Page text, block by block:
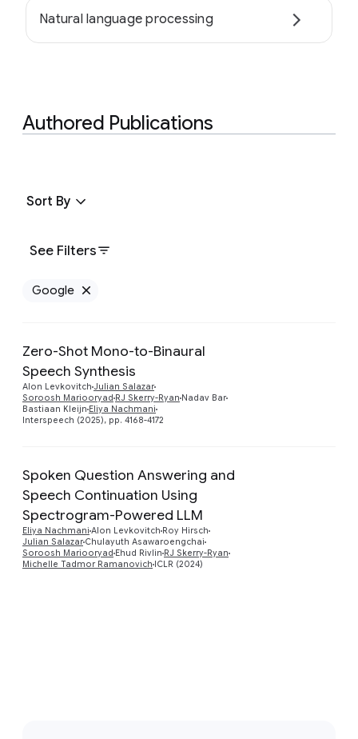
Natural language processing
Authored Publications
See Filters
Sort By
Google
Zero-Shot Mono-to-Binaural
Speech Synthesis
Alon Levkovitch Julian Salazar
Soroosh Mariooryad RJ Skerry-Ryan Nadav Bar
Bastiaan Kleijn Eliya Nachmani
Interspeech (2025), pp. 4168-4172
Spoken Question Answering and
Speech Continuation Using
Spectrogram-Powered LLM
Eliya Nachmani Alon Levkovitch Roy Hirsch
Julian Salazar Chulayuth Asawaroengchai
Soroosh Mariooryad Ehud Rivlin RJ Skerry-Ryan
Michelle Tadmor Ramanovich ICLR (2024)